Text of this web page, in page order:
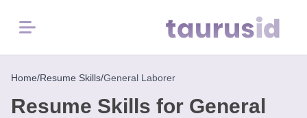
Menu
Home
Resume
Home/Resume Skills/General Laborer
Resume Skills for General